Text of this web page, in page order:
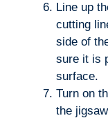
Line up
cutting
side of
sure it is
surface.
Turn on
the